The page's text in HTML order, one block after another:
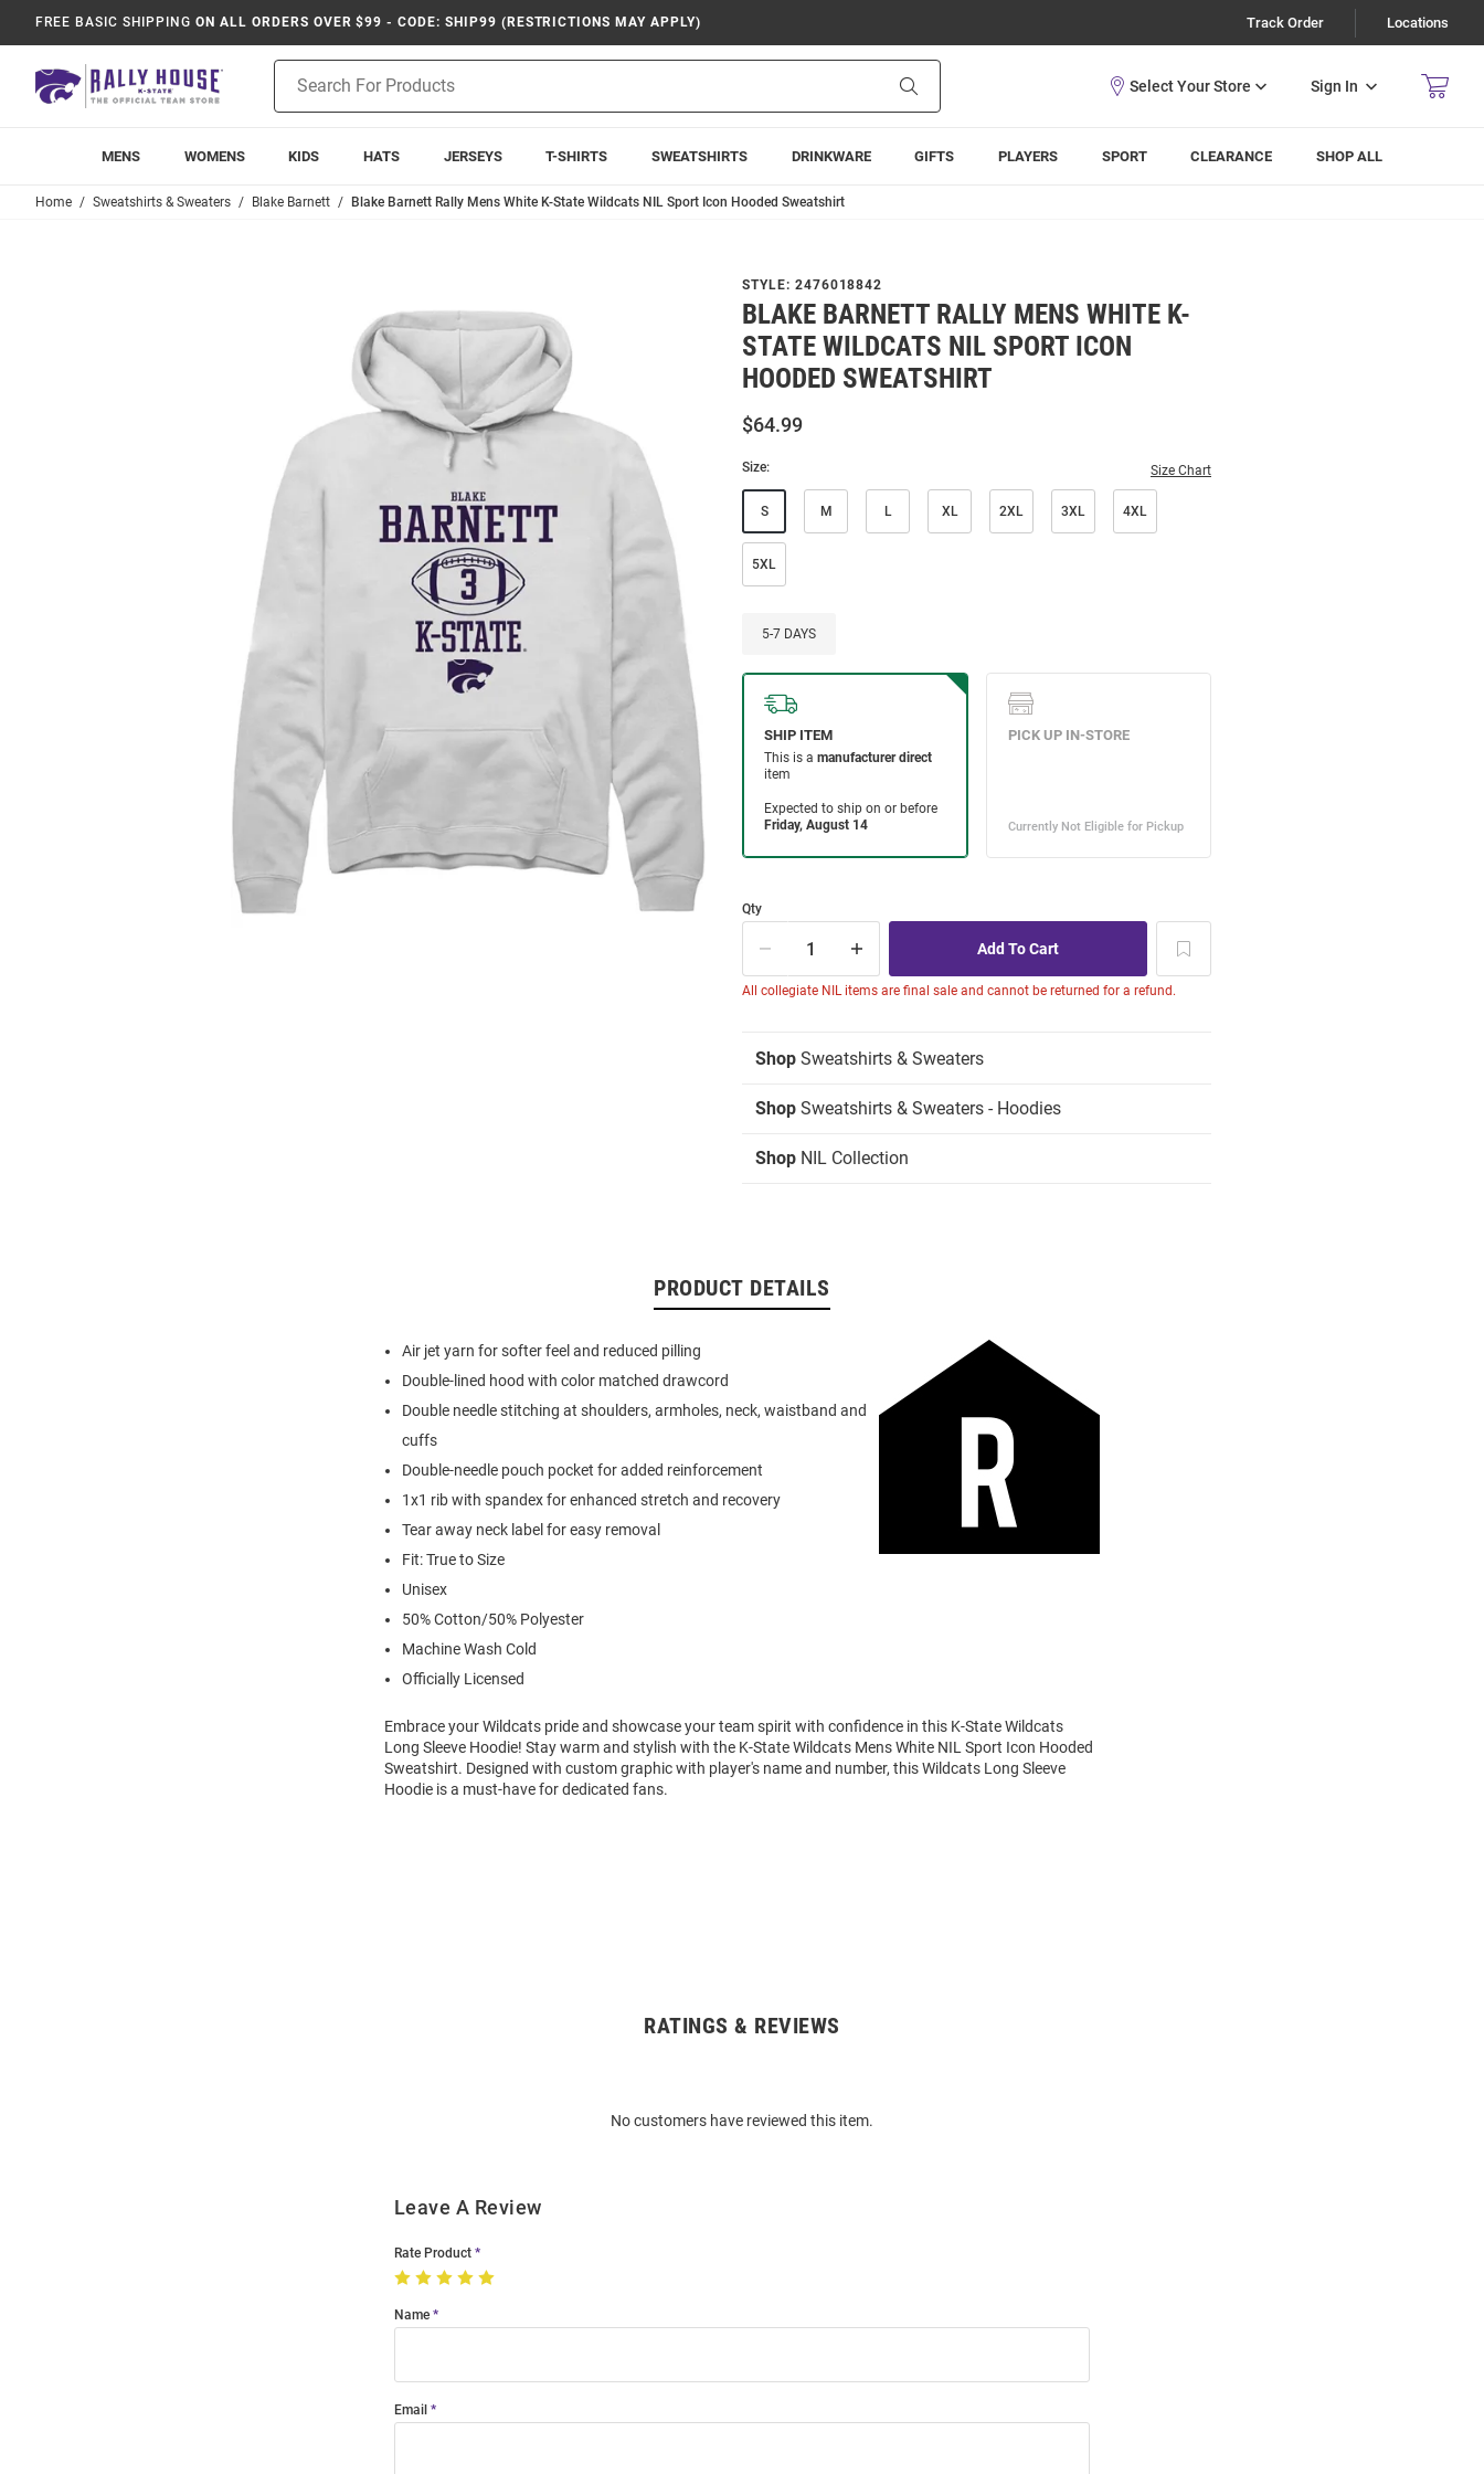
FREE BASIC SHIPPING ON ALL ORDERS OVER $99 - CODE: SHIP99 (RESTRICTIONS MAY APPLY) Track Order Locations
Search
Sign In
MENS WOMENS KIDS HATS JERSEYS T-SHIRTS SWEATSHIRTS DRINKWARE GIFTS PLAYERS SPORT CLEARANCE SHOP ALL
Home Sweatshirts & Sweaters Blake Barnett Blake Barnett Rally Mens White K-State Wildcats NIL Sport Icon Hooded Sweatshirt
STYLE: 2476018842
BLAKE BARNETT RALLY MENS WHITE K-
STATE WILDCATS NIL SPORT ICON
HOODED SWEATSHIRT
$64.99
Size: Size Chart
S M L XL 2XL 3XL 4XL
5XL
5-7 DAYS
Qty
All collegiate NIL items are final sale and cannot be returned for a refund.
Shop Sweatshirts & Sweaters
Shop Sweatshirts & Sweaters - Hoodies
Shop NIL Collection
PRODUCT DETAILS
Air jet yarn for softer feel and reduced pilling
Double-lined hood with color matched drawcord
Double needle stitching at shoulders, armholes, neck, waistband and
cuffs
Double-needle pouch pocket for added reinforcement
1x1 rib with spandex for enhanced stretch and recovery
Tear away neck label for easy removal
Fit: True to Size
Unisex
50% Cotton/50% Polyester
Machine Wash Cold
Officially Licensed
Embrace your Wildcats pride and showcase your team spirit with confidence in this K-State Wildcats
Long Sleeve Hoodie! Stay warm and stylish with the K-State Wildcats Mens White NIL Sport Icon Hooded
Sweatshirt. Designed with custom graphic with player's name and number, this Wildcats Long Sleeve
Hoodie is a must-have for dedicated fans.
RATINGS & REVIEWS
No customers have reviewed this item.
Leave A Review
Rate Product
Name
Email